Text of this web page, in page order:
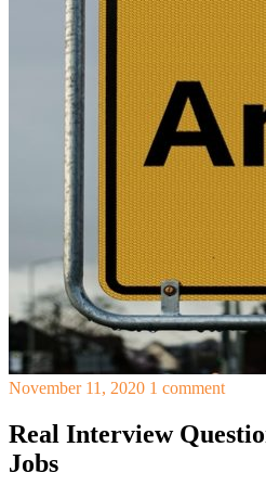
November 11, 2020 1 comment
Real Interview
Jobs